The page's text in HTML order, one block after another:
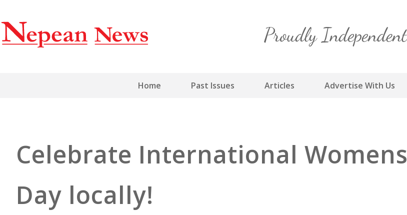
content
Home Past Issues Articles Advertise With Us
Celebrate International Womens
Day locally!